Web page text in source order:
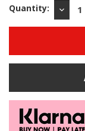
Quantity: